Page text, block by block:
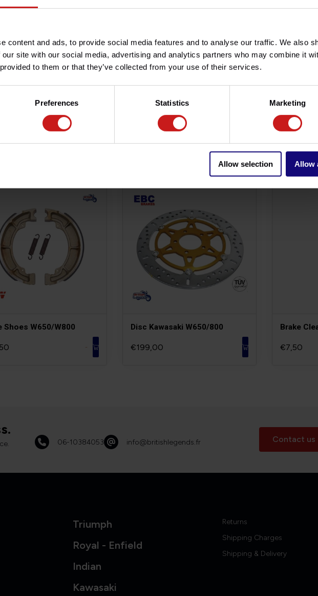
content and ads, to provide social media features and to analyse our traffic. We also
site with our social media, advertising and analytics partners who may combine it
to them or that they’ve collected from your use of their services.
Preferences Statistics Marketing
Allow selection Allow
composite material based
best stopping power.
transfer to the brake fluid
of high-performance
made in the USA.
Shoes W650/W800
-
Disc Kawasaki W650/800
€199,00
Brake
€7,50
06-10384053 info@britishlegends.fr Contact us
Triumph
Royal - Enfield
Indian
Kawasaki
Returns
Shipping Charges
Shipping & Delivery